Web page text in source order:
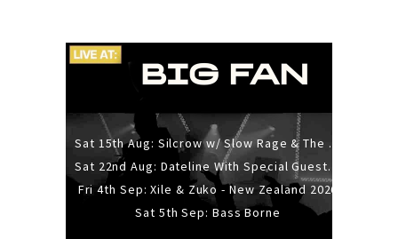
Sat 15th Aug: Silcrow w/ Slow Rage & The Ideas - All Ages
Sat 22nd Aug: Dateline With Special Guests: The Sour And Bub
Fri 4th Sep: Xile & Zuko - New Zealand 2026
Sat 5th Sep: Bass Borne